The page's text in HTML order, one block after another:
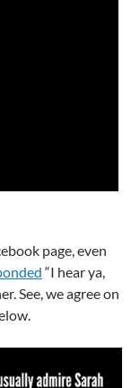
page, even
“I hear ya,
See, we agree on